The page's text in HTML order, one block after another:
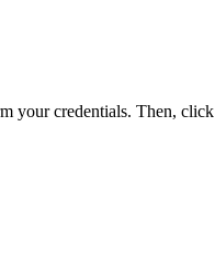
your credentials. Then, click